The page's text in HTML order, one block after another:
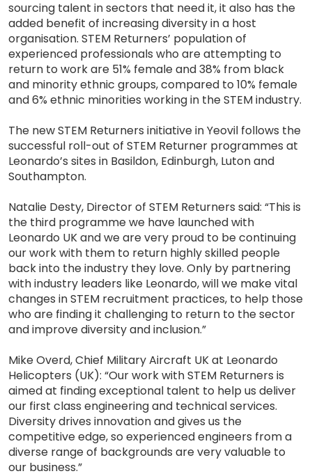
sourcing talent in sectors that need it, it also has the
added benefit of increasing diversity in a host
organisation. STEM Returners’ population of
experienced professionals who are attempting to
return to work are 51% female and 38% from black
and minority ethnic groups, compared to 10% female
and 6% ethnic minorities working in the STEM industry.
The new STEM Returners initiative in Yeovil follows the
successful roll-out of STEM Returner programmes at
Leonardo’s sites in Basildon, Edinburgh, Luton and
Southampton.
Natalie Desty, Director of STEM Returners said: “This is
the third programme we have launched with
Leonardo UK and we are very proud to be continuing
our work with them to return highly skilled people
back into the industry they love. Only by partnering
with industry leaders like Leonardo, will we make vital
changes in STEM recruitment practices, to help those
who are finding it challenging to return to the sector
and improve diversity and inclusion.”
Mike Overd, Chief Military Aircraft UK at Leonardo
Helicopters (UK): “Our work with STEM Returners is
aimed at finding exceptional talent to help us deliver
our first class engineering and technical services.
Diversity drives innovation and gives us the
competitive edge, so experienced engineers from a
diverse range of backgrounds are very valuable to
our business.”